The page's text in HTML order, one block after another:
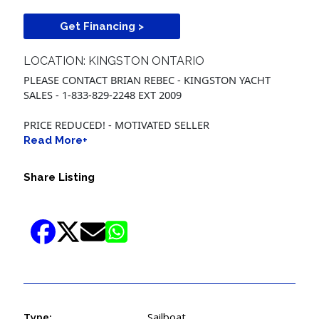
Get Financing >
LOCATION: KINGSTON ONTARIO
PLEASE CONTACT BRIAN REBEC - KINGSTON YACHT
SALES - 1-833-829-2248 EXT 2009
PRICE REDUCED! - MOTIVATED SELLER
Read More+
Share Listing